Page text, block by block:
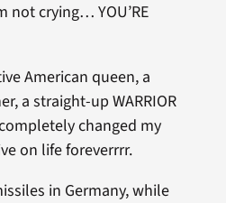
not crying… YOU’RE
American queen, a
a straight-up WARRIOR
changed my
on life foreverrrr.
in Germany, while